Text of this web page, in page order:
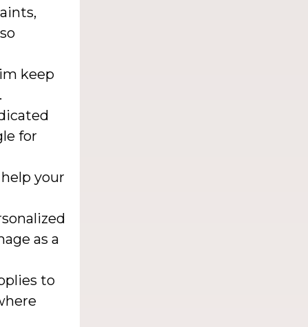
keep
for
your
as a
to